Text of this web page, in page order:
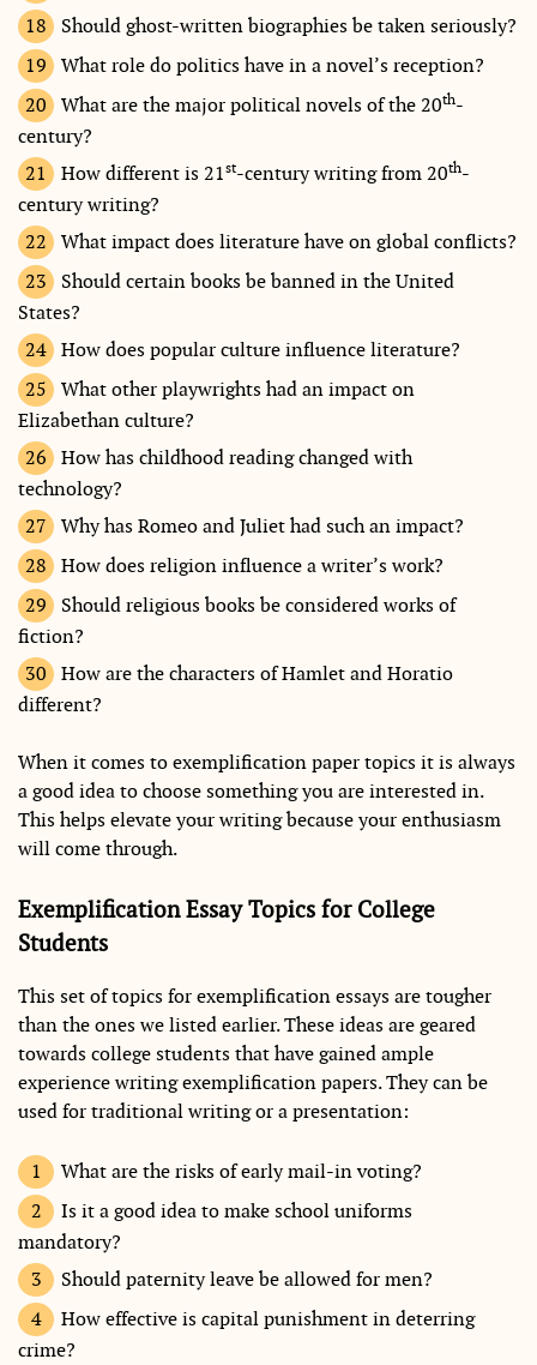
Should ghost-written biographies be taken seriously?
What role do politics have in a novel’s reception?
What are the major political novels of the 20th-
century?
How different is 21st-century writing from 20th-
century writing?
What impact does literature have on global conflicts?
Should certain books be banned in the United
States?
How does popular culture influence literature?
What other playwrights had an impact on
Elizabethan culture?
How has childhood reading changed with
technology?
Why has Romeo and Juliet had such an impact?
How does religion influence a writer’s work?
Should religious books be considered works of
fiction?
How are the characters of Hamlet and Horatio
different?
When it comes to exemplification paper topics it is always
a good idea to choose something you are interested in.
This helps elevate your writing because your enthusiasm
will come through.
Exemplification Essay Topics for College
Students
This set of topics for exemplification essays are tougher
than the ones we listed earlier. These ideas are geared
towards college students that have gained ample
experience writing exemplification papers. They can be
used for traditional writing or a presentation:
What are the risks of early mail-in voting?
Is it a good idea to make school uniforms
mandatory?
Should paternity leave be allowed for men?
How effective is capital punishment in deterring
crime?